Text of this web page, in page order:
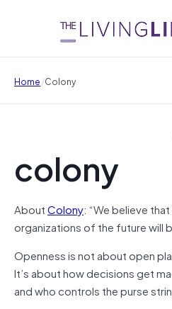
Home/Colony
colony
AboutColony: “We believe
organizations of the future will
Openness is not about open
It’s about how decisions get
and who controls the purse